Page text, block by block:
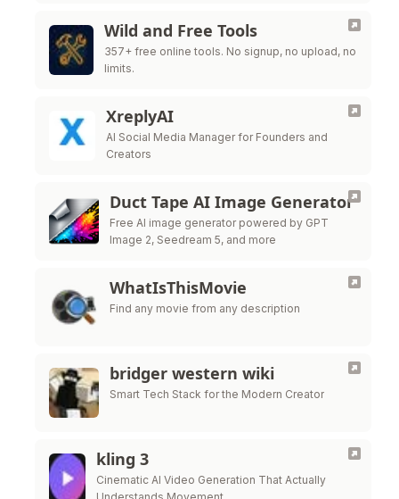
Wild and Free Tools
357+ free online tools. No signup, no upload, no
limits.
XreplyAI
AI Social Media Manager for Founders and
Creators
Duct Tape AI Image Generator
Free AI image generator powered by GPT
Image 2, Seedream 5, and more
WhatIsThisMovie
Find any movie from any description
bridger western wiki
Smart Tech Stack for the Modern Creator
kling 3
Cinematic AI Video Generation That Actually